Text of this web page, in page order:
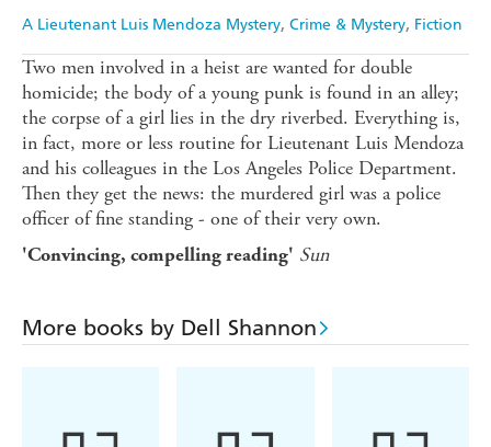
A Lieutenant Luis Mendoza Mystery Crime & Mystery Fiction
Two men involved in a heist are wanted for double
homicide; the body of a young punk is found in an alley;
the corpse of a girl lies in the dry riverbed. Everything is,
in fact, more or less routine for Lieutenant Luis Mendoza
and his colleagues in the Los Angeles Police Department.
Then they get the news: the murdered girl was a police
officer of fine standing - one of their very own.
'Convincing, compelling reading' Sun
More books by Dell Shannon